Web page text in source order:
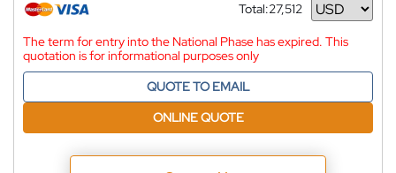
Total:27,512
Currency
The term for entry into the National Phase has expired. This
quotation is for informational purposes only
QUOTE TO EMAIL
ONLINE QUOTE